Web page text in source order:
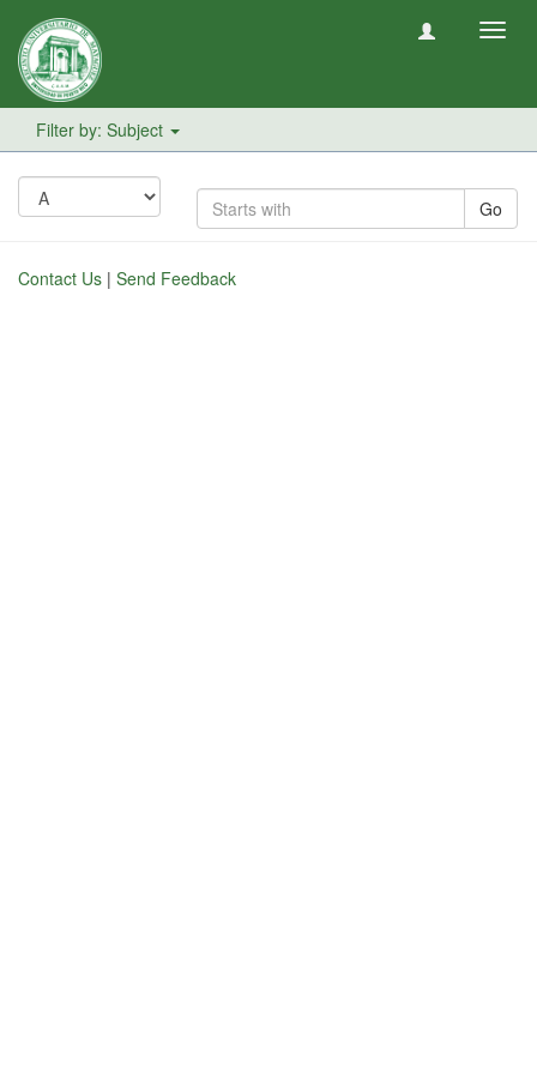
Filter by: Subject
Go
Contact Us | Send Feedback